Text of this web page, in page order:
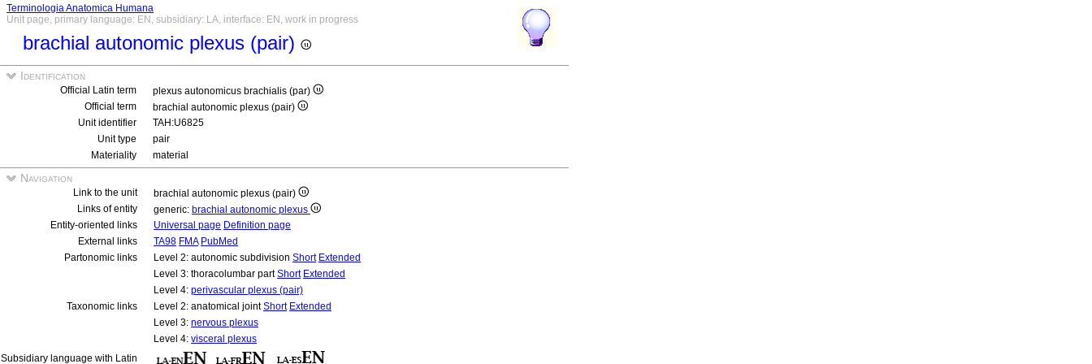
Terminologia Anatomica Humana
Unit page, primary language: EN, subsidiary: LA, interface: EN, work in progress
brachial autonomic plexus (pair)
Identification
Official Latin term
plexus autonomicus brachialis (par)
Official term
brachial autonomic plexus (pair)
Unit identifier
TAH:U6825
Unit type
pair
Materiality
material
Navigation
Link to the unit
brachial autonomic plexus (pair)
Links of entity
generic: brachial autonomic plexus
Entity-oriented links
Universal page Definition page
External links
TA98 FMA PubMed
Partonomic links
Level 2: autonomic subdivision Short Extended
Level 3: thoracolumbar partShort Extended
Level 4: perivascular plexus (pair)
Taxonomic links
Level 2: anatomical jointShort Extended
Level 3: nervous plexus
Level 4: visceral plexus
Subsidiary language with Latin